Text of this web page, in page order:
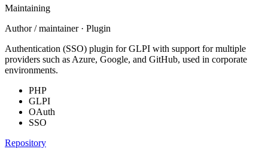
Maintaining
Author / maintainer · Plugin
Authentication (SSO) plugin for GLPI with support for multiple
providers such as Azure, Google, and GitHub, used in corporate
environments.
PHP
GLPI
OAuth
SSO
Repository